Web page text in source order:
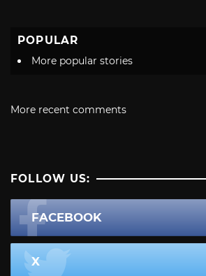
POPULAR
More popular stories
More recent comments
FOLLOW US:
FACEBOOK
X